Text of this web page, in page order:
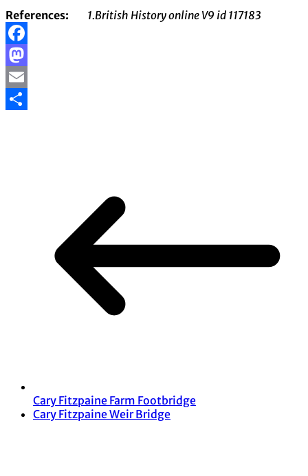
References: 1.British History online V9 id 117183
Facebook
Mastodon
Email
Cary Fitzpaine Farm Footbridge
Cary Fitzpaine Weir Bridge